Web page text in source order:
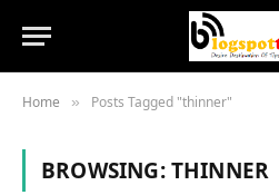
Home » Posts Tagged "thinner"
BROWSING:THINNER